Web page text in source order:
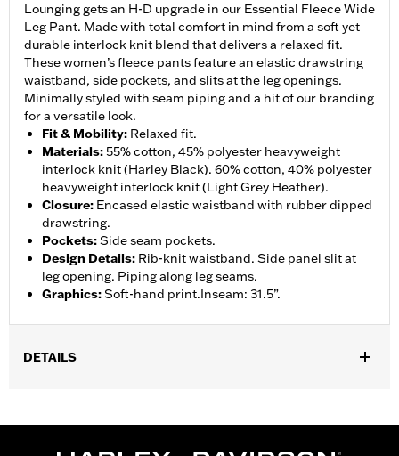
Lounging gets an H-D upgrade in our Essential Fleece Wide
Leg Pant. Made with total comfort in mind from a soft yet
durable interlock knit blend that delivers a relaxed fit.
These women’s fleece pants feature an elastic drawstring
waistband, side pockets, and slits at the leg openings.
Minimally styled with seam piping and a hit of our branding
for a versatile look.
Fit & Mobility: Relaxed fit.
Materials:55% cotton, 45% polyester heavyweight
interlock knit (Harley Black). 60% cotton, 40% polyester
heavyweight interlock knit (Light Grey Heather).
Closure: Encased elastic waistband with rubber dipped
drawstring.
Pockets:Side seam pockets.
Design Details: Rib-knit waistband. Side panel slit at
leg opening. Piping along leg seams.
Graphics:Soft-hand print.Inseam: 31.5”.
DETAILS
WARRANTY:2 year limited warranty – Go towww.h-